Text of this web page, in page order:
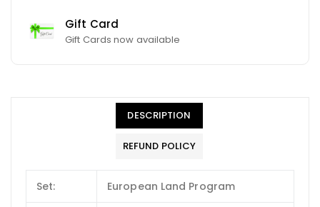
Gift Card
Gift Cards now available
DESCRIPTION
REFUND POLICY
Set: European Land Program